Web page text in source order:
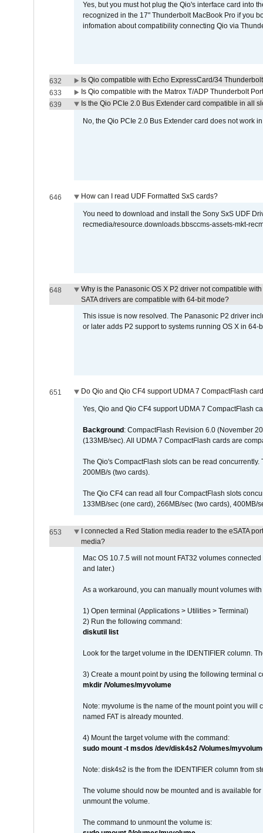
Yes, but you must hot plug the Qio's interface card into
recognized in the 17" Thunderbolt MacBook Pro if you
infomation about compatibility connecting Qio via
632
Is Qio compatible with Echo ExpressCard/34
633
Is Qio compatible with the Matrox T/ADP Thunderbolt
639
Is the Qio PCIe 2.0 Bus Extender card compatible in all
No, the Qio PCIe 2.0 Bus Extender card does not work
646 How can I read UDF Formatted SxS cards?
You need to download and install the Sony SxS UDF
recmedia/resource.downloads.bbsccms-assets-mkt-
648
Why is the Panasonic OS X P2 driver not compatible
SATA drivers are compatible with 64-bit mode?
This issue is now resolved. The Panasonic P2 driver
or later adds P2 support to systems running OS X in
651 Do Qio and Qio CF4 support UDMA 7 CompactFlash
Yes, Qio and Qio CF4 support UDMA 7 CompactFlash
Background : CompactFlash Revision 6.0 (November
(133MB/sec). All UDMA 7 CompactFlash cards are
The Qio's CompactFlash slots can be read
200MB/s (two cards).
The Qio CF4 can read all four CompactFlash slots
133MB/sec (one card), 266MB/sec (two cards), 400MB/
653
I connected a Red Station media reader to the eSATA
media?
Mac OS 10.7.5 will not mount FAT32 volumes
and later.)
As a workaround, you can manually mount volumes
1) Open terminal (Applications > Utilities > Terminal)
2) Run the following command:
diskutil list
Look for the target volume in the IDENTIFIER column.
3) Create a mount point by using the following terminal
mkdir /Volumes/myvolume
Note: myvolume is the name of the mount point you will
named FAT is already mounted.
4) Mount the target volume with the command:
sudo mount -t msdos /dev/disk4s2 /Volumes/
Note: disk4s2 is the from the IDENTIFIER column from
The volume should now be mounted and is available
unmount the volume.
The command to unmount the volume is: